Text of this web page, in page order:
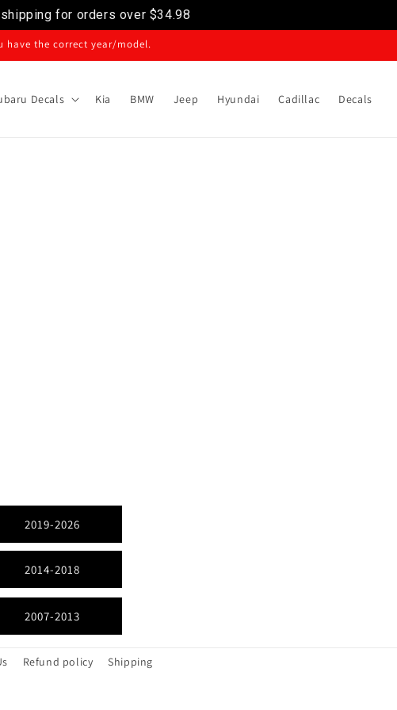
for orders over $34.98
have the correct year/model.
Decals Kia BMW Jeep Hyundai Cadillac Decals
2019-2026
2014-2018
2007-2013
Refund policy Shipping